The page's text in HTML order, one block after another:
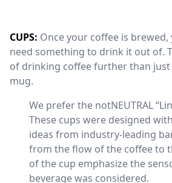
CUPS: Once your coffee is brewed,
need something to drink it out of.
of drinking coffee further than just
mug.
We prefer the notNEUTRAL
These cups were designed
ideas from industry-leading
from the flow of the coffee to
of the cup emphasize the
beverage was considered.